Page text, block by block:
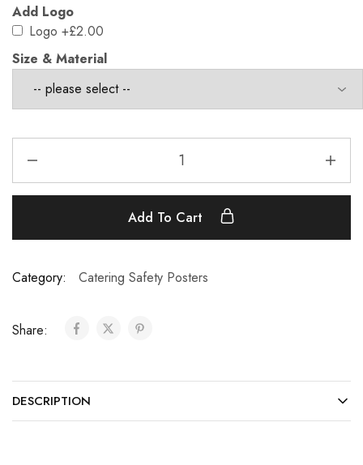
Add Logo
Logo +£2.00
Size & Material
Add To Cart
Category: Catering Safety Posters
Share:
DESCRIPTION